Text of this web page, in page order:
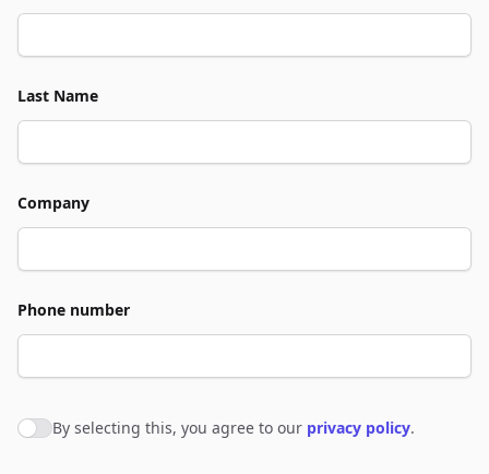
Last Name
Company
Phone number
Agree to policies
By selecting this, you agree to our privacy policy.